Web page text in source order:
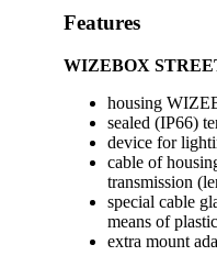
Features
WIZEBOX
housing
sealed (IP66)
device for
cable of
transmission
special cable
means of
extra mount